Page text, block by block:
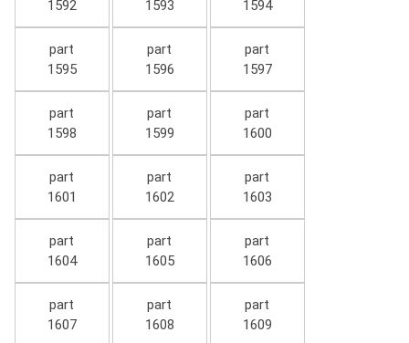
1592
1593
1594
part
1595
part
1596
part
1597
part
1598
part
1599
part
1600
part
1601
part
1602
part
1603
part
1604
part
1605
part
1606
part
1607
part
1608
part
1609